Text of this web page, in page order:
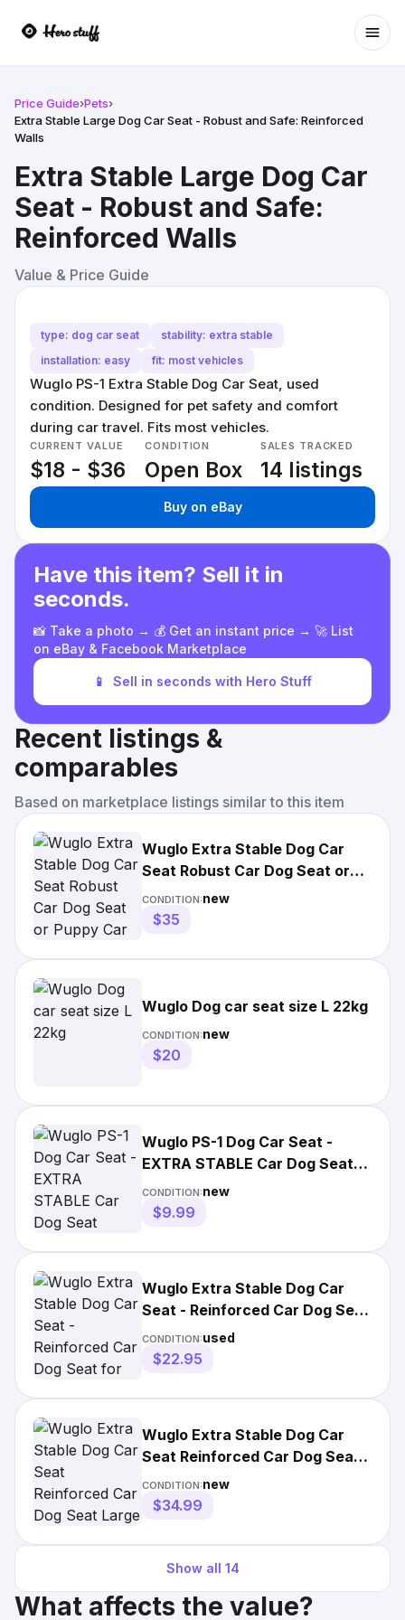
Price Guide›Pets›
Extra Stable Large Dog Car Seat - Robust and Safe: Reinforced
Walls
Extra Stable Large Dog Car
Seat - Robust and Safe:
Reinforced Walls
Value & Price Guide
type: dog car seat
stability: extra stable
installation: easy
fit: most vehicles
Wuglo PS-1 Extra Stable Dog Car Seat, used
condition. Designed for pet safety and comfort
during car travel. Fits most vehicles.
CURRENT VALUE
$18 - $36
CONDITION
Open Box
SALES TRACKED
14 listings
Buy on eBay
Have this item? Sell it in
seconds.
📸 Take a photo → 💰 Get an instant price → 🚀 List
on eBay & Facebook Marketplace
📱 Sell in seconds with Hero Stuff
Recent listings &
comparables
Based on marketplace listings similar to this item
Wuglo Extra Stable Dog Car
Seat Robust Car Dog Seat or
Puppy Car Seat Sm to Med
CONDITION:new
$35
Wuglo Dog car seat size L 22kg
CONDITION:new
$20
Wuglo PS-1 Dog Car Seat -
EXTRA STABLE Car Dog Seat
Puppy Car Seat BLACK NEW
CONDITION:new
$9.99
Wuglo Extra Stable Dog Car
Seat - Reinforced Car Dog Seat
for SMALL-Sized Dogs
CONDITION:used
$22.95
Wuglo Extra Stable Dog Car
Seat Reinforced Car Dog Seat
Large Dogs 22 Kg 50lbs
CONDITION:new
$34.99
Show all 14
What affects the value?